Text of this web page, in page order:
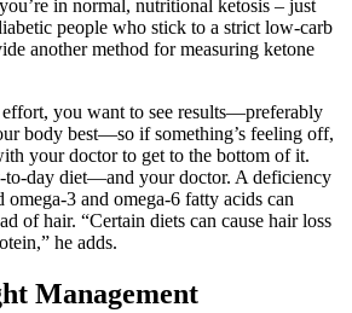
in normal, nutritional ketosis – just
people who stick to a strict low-carb
another method for measuring ketone
you want to see results—preferably
body best—so if something’s feeling off,
your doctor to get to the bottom of it.
day diet—and your doctor. A deficiency
3 and omega-6 fatty acids can
of hair. “Certain diets can cause hair loss
he adds.
Management